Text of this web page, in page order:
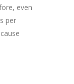
even
per